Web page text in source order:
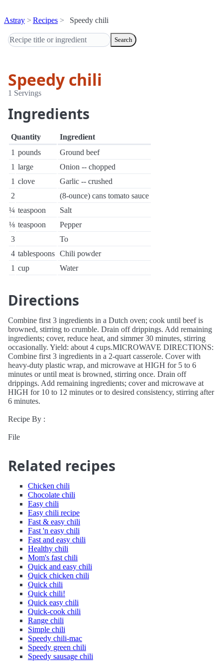
Astray Recipes Speedy chili
Search
Speedy chili
1 Servings
Ingredients
Quantity
Ingredient
1 pounds
Ground beef
1 large
Onion -- chopped
1 clove
Garlic -- crushed
2
(8-ounce) cans tomato sauce
¼ teaspoon
Salt
⅛ teaspoon
Pepper
3
To
4 tablespoons Chili powder
1 cup Water
Directions
Combine first 3 ingredients in a Dutch oven; cook until beef is
browned, stirring to crumble. Drain off drippings. Add remaining
ingredients; cover, reduce heat, and simmer 30 minutes, stirring
occasionally. Yield: about 4 cups.MICROWAVE DIRECTIONS:
Combine first 3 ingredients in a 2-quart casserole. Cover with
heavy-duty plastic wrap, and microwave at HIGH for 5 to 6
minutes or until meat is browned, stirring once. Drain off
drippings. Add remaining ingredients; cover and microwave at
HIGH for 10 to 12 minutes or to desired consistency, stirring after
6 minutes.
Recipe By :
File
Related recipes
Chicken chili
Chocolate chili
Easy chili
Easy chili recipe
Fast & easy chili
Fast 'n easy chili
Fast and easy chili
Healthy chili
Mom's fast chili
Quick and easy chili
Quick chicken chili
Quick chili
Quick chili!
Quick easy chili
Quick-cook chili
Range chili
Simple chili
Speedy chili-mac
Speedy green chili
Speedy sausage chili